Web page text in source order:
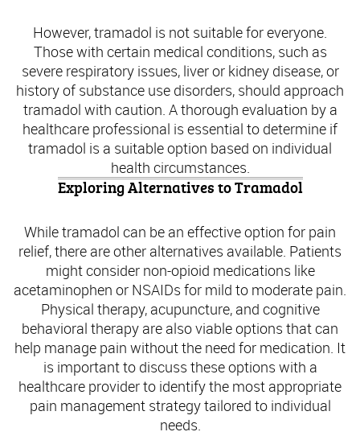
However, tramadol is not suitable for everyone.
Those with certain medical conditions, such as
severe respiratory issues, liver or kidney disease, or
history of substance use disorders, should approach
tramadol with caution. A thorough evaluation by a
healthcare professional is essential to determine if
tramadol is a suitable option based on individual
health circumstances.
Exploring Alternatives to Tramadol
While tramadol can be an effective option for pain
relief, there are other alternatives available. Patients
might consider non-opioid medications like
acetaminophen or NSAIDs for mild to moderate pain.
Physical therapy, acupuncture, and cognitive
behavioral therapy are also viable options that can
help manage pain without the need for medication. It
is important to discuss these options with a
healthcare provider to identify the most appropriate
pain management strategy tailored to individual
needs.